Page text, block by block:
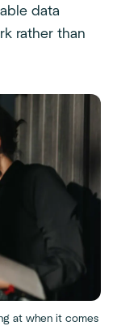
data
rather than
at when it comes